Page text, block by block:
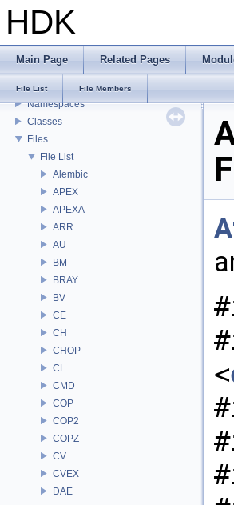
HDK
Main Page Related Pages
File List File Members
USD HdHDebug: Debug Hydra Delegate
Todo List
Bug List
Modules
Namespaces
Classes
Files
File List
Alembic
APEX
APEXA
ARR
AU
BM
BRAY
BV
CE
CH
CHOP
CL
CMD
COP
COP2
COPZ
CV
CVEX
DAE
<